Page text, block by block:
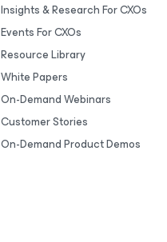
Insights & Research For CXOs
Events For CXOs
Resource Library
White Papers
On-Demand Webinars
Customer Stories
On-Demand Product Demos